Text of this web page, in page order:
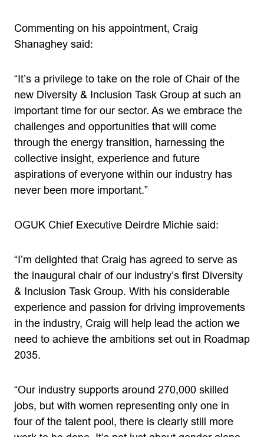
Commenting on his appointment, Craig
Shanaghey said:
“It’s a privilege to take on the role of Chair of the
new Diversity & Inclusion Task Group at such an
important time for our sector. As we embrace the
challenges and opportunities that will come
through the energy transition, harnessing the
collective insight, experience and future
aspirations of everyone within our industry has
never been more important.”
OGUK Chief Executive Deirdre Michie said:
“I’m delighted that Craig has agreed to serve as
the inaugural chair of our industry’s first Diversity
& Inclusion Task Group. With his considerable
experience and passion for driving improvements
in the industry, Craig will help lead the action we
need to achieve the ambitions set out in Roadmap
2035.
“Our industry supports around 270,000 skilled
jobs, but with women representing only one in
four of the talent pool, there is clearly still more